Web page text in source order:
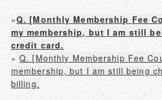
»Q. [Monthly Membership Fee
my membership, but I am still
credit card.
» Q. [Monthly Membership Fee
membership, but I am still being
billing.